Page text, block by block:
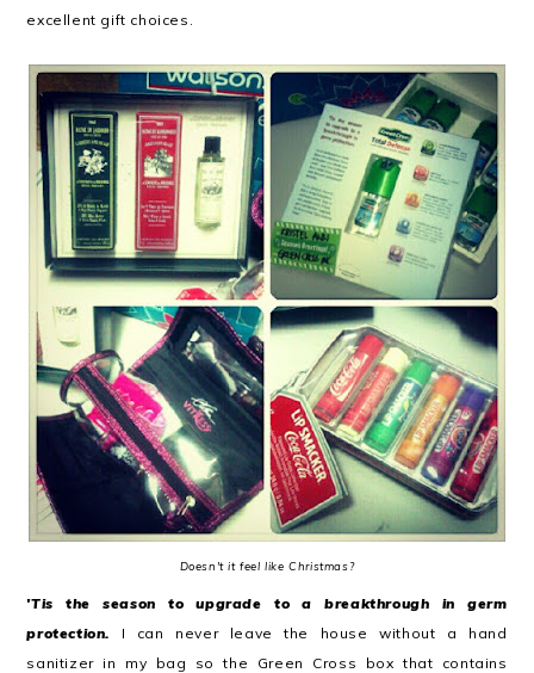
excellent gift choices.
Doesn't it feel like Christmas?
'Tis the season to upgrade to a breakthrough in germ
protection. I can never leave the house without a hand
sanitizer in my bag so the Green Cross box that contains